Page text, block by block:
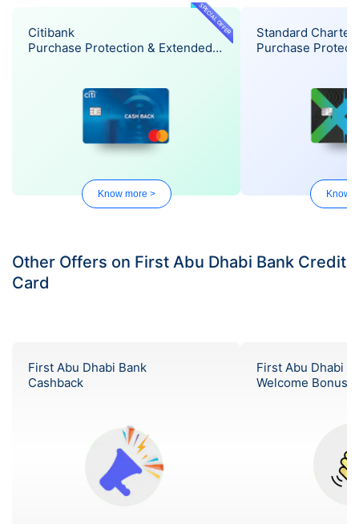
SPECIAL OFFER
Citibank
Purchase Protection & Extended
Know more >
Standard
Purchase
Know
Other Offers on First Abu Dhabi Bank Credit
Card
First Abu Dhabi Bank
Cashback
First Abu Dhabi
Welcome Bonus